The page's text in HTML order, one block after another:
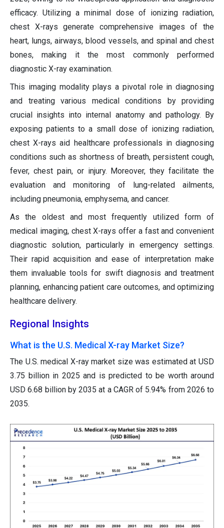
efficacy. Utilizing a minimal dose of ionizing radiation,
chest X-rays generate comprehensive images of the
heart, lungs, airways, blood vessels, and spinal and chest
bones, making it the most commonly performed
diagnostic X-ray examination.
This imaging modality plays a pivotal role in diagnosing
and treating various medical conditions by providing
crucial insights into internal anatomy and pathology. By
exposing patients to a small dose of ionizing radiation,
chest X-rays aid healthcare professionals in diagnosing
conditions such as shortness of breath, persistent cough,
fever, chest pain, or injury. Moreover, they facilitate the
evaluation and monitoring of lung-related ailments,
including pneumonia, emphysema, and cancer.
As the oldest and most frequently utilized form of
medical imaging, chest X-rays offer a fast and convenient
diagnostic solution, particularly in emergency settings.
Their rapid acquisition and ease of interpretation make
them invaluable tools for swift diagnosis and treatment
planning, enhancing patient care outcomes, and optimizing
healthcare delivery.
Regional Insights
What is the U.S. Medical X-ray Market Size?
The U.S. medical X-ray market size was estimated at USD
3.75 billion in 2025 and is predicted to be worth around
USD 6.68 billion by 2035 at a CAGR of 5.94% from 2026 to
2035.